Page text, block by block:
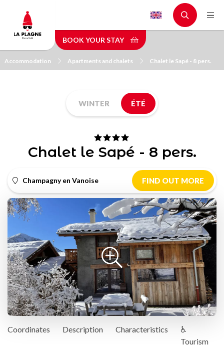
main
content
BOOK YOUR STAY
Accommodation Apartments and chalets Chalet le Sapé - 8 pers.
WINTER ÉTÉ
Chalet le Sapé - 8 pers.
Champagny en Vanoise FIND OUT MORE
Coordinates Description Characteristics
♿
Tourism